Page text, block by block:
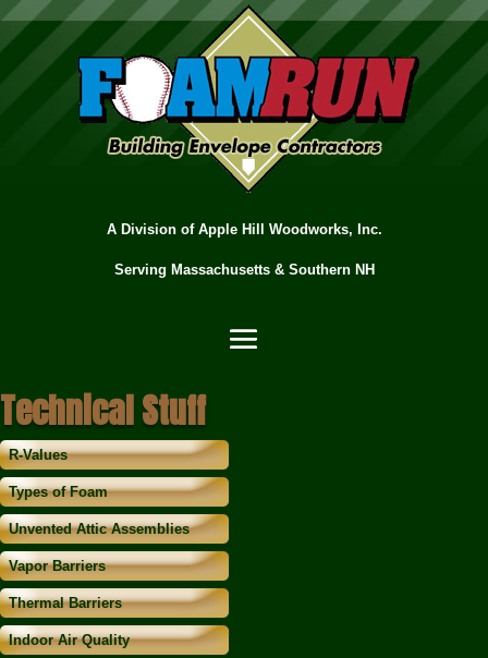
A Division of Apple Hill Woodworks, Inc.
Serving Massachusetts & Southern NH
Technical Stuff
R-Values
Types of Foam
Unvented Attic Assemblies
Vapor Barriers
Thermal Barriers
Indoor Air Quality